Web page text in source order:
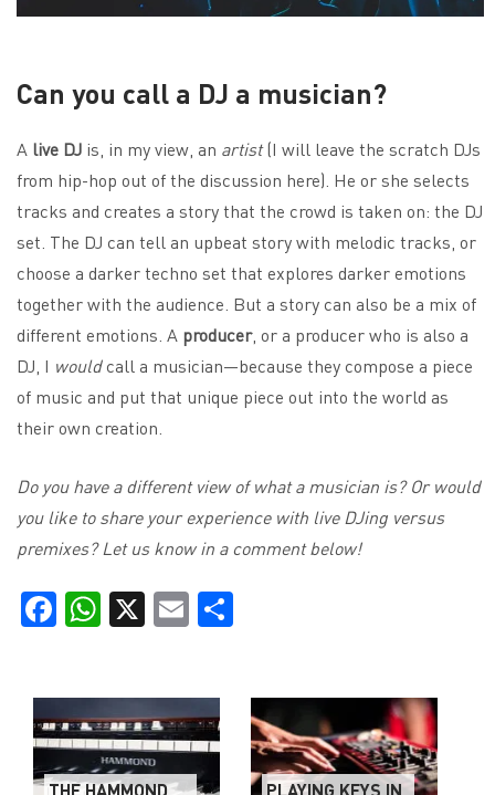
Can you call a DJ a musician?
A live DJ is, in my view, an artist(I will leave the scratch DJs
from hip-hop out of the discussion here). He or she selects
tracks and creates a story that the crowd is taken on: the DJ
set. The DJ can tell an upbeat story with melodic tracks, or
choose a darker techno set that explores darker emotions
together with the audience. But a story can also be a mix of
different emotions. A producer, or a producer who is also a
DJ, I wouldcall a musician—because they compose a piece
of music and put that unique piece out into the world as
their own creation.
Do you have a different view of what a musician is? Or would
you like to share your experience with live DJing versus
premixes? Let us know in a comment below!
FacebookWhatsApp Email
THE HAMMOND
PLAYING KEYS IN